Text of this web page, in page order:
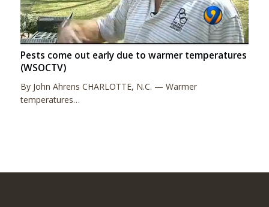
Pests come out early due to warmer temperatures
(WSOCTV)
By John Ahrens CHARLOTTE, N.C. — Warmer
temperatures…